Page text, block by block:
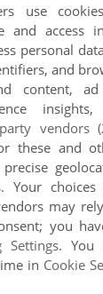
use
and access
personal
and
content,
vendors
these and
Your
may
you
Settings. You
in Cookie